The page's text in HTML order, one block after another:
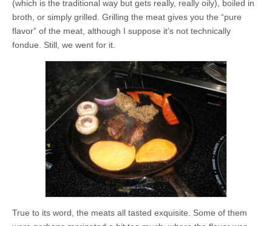
(which is the traditional way but gets really, really oily), boiled in
broth, or simply grilled. Grilling the meat gives you the “pure
flavor” of the meat, although I suppose it’s not technically
fondue. Still, we went for it.
True to its word, the meats all tasted exquisite. Some of them